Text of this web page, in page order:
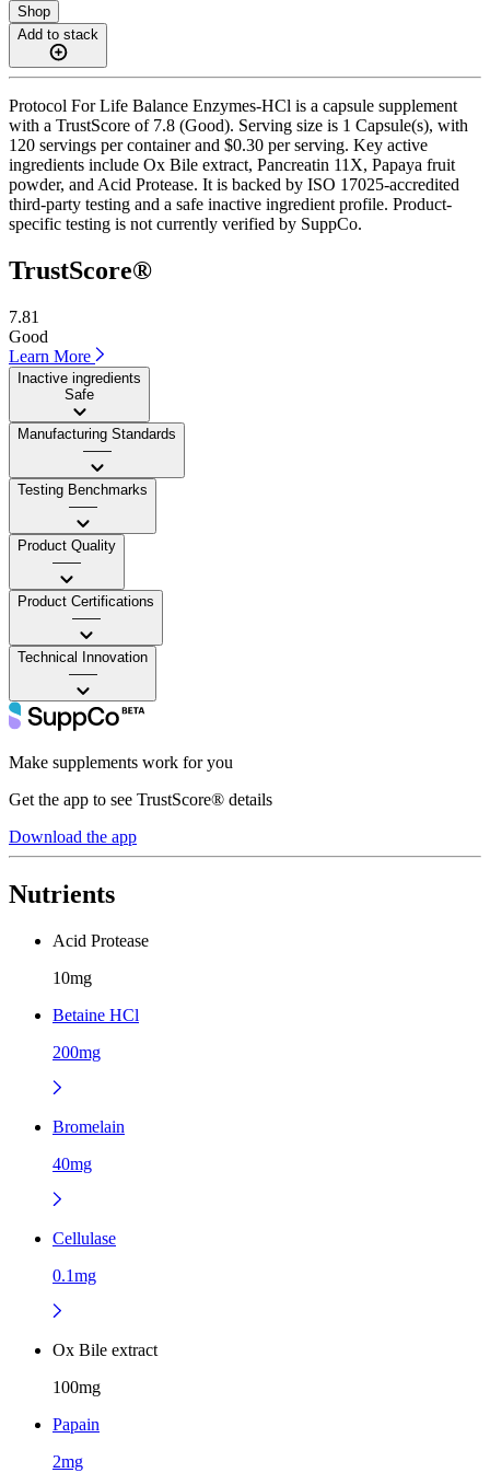
Shop
Add to stack
Protocol For Life Balance Enzymes-HCl is a capsule supplement
with a TrustScore of 7.8 (Good). Serving size is 1 Capsule(s), with
120 servings per container and $0.30 per serving. Key active
ingredients include Ox Bile extract, Pancreatin 11X, Papaya fruit
powder, and Acid Protease. It is backed by ISO 17025-accredited
third-party testing and a safe inactive ingredient profile. Product-
specific testing is not currently verified by SuppCo.
TrustScore®
7.81
Good
Learn More
Inactive ingredients
Safe
Manufacturing Standards
——
Testing Benchmarks
——
Product Quality
——
Product Certifications
——
Technical Innovation
——
Make supplements work for you
Get the app to see TrustScore® details
Download the app
Nutrients
Acid Protease
10mg
Betaine HCl
200mg
Bromelain
40mg
Cellulase
0.1mg
Ox Bile extract
100mg
Papain
2mg